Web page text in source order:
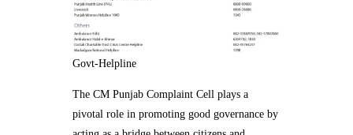
Govt-Helpline
The CM Punjab Complaint Cell plays a
pivotal role in promoting good governance by